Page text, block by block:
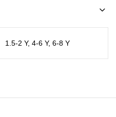
1.5-2 Y, 4-6 Y, 6-8 Y